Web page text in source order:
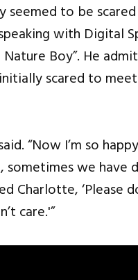
seemed to be
with Digital
Boy”. He
scared to
“Now I’m so
sometimes we have
Charlotte, ‘Please
care.'”